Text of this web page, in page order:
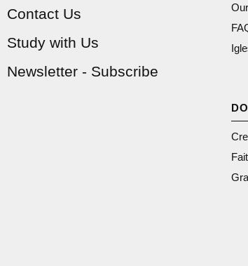
Contact Us
Study with Us
Newsletter - Subscribe